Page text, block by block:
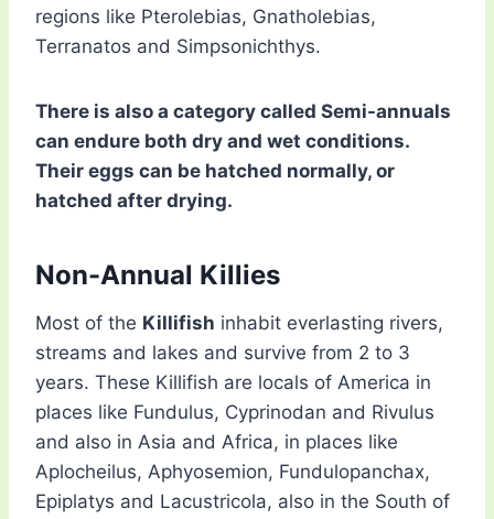
regions like Pterolebias, Gnatholebias,
Terranatos and Simpsonichthys.
There is also a category called Semi-annuals
can endure both dry and wet conditions.
Their eggs can be hatched normally, or
hatched after drying.
Non-Annual Killies
Most of the Killifish inhabit everlasting rivers,
streams and lakes and survive from 2 to 3
years. These Killifish are locals of America in
places like Fundulus, Cyprinodan and Rivulus
and also in Asia and Africa, in places like
Aplocheilus, Aphyosemion, Fundulopanchax,
Epiplatys and Lacustricola, also in the South of